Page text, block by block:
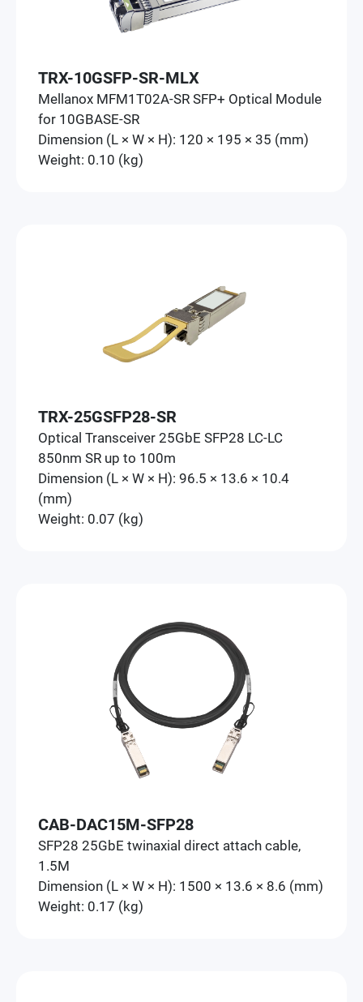
TRX-10GSFP-SR-MLX
Mellanox MFM1T02A-SR SFP+ Optical Module
for 10GBASE-SR
Dimension (L × W × H): 120 × 195 × 35 (mm)
Weight: 0.10 (kg)
TRX-25GSFP28-SR
Optical Transceiver 25GbE SFP28 LC-LC
850nm SR up to 100m
Dimension (L × W × H): 96.5 × 13.6 × 10.4
(mm)
Weight: 0.07 (kg)
CAB-DAC15M-SFP28
SFP28 25GbE twinaxial direct attach cable,
1.5M
Dimension (L × W × H): 1500 × 13.6 × 8.6 (mm)
Weight: 0.17 (kg)